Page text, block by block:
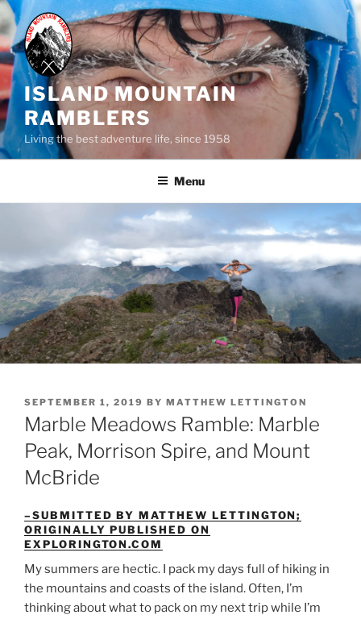
Skip
to
content
ISLAND MOUNTAIN
RAMBLERS
Living the best adventure life, since 1958
Menu
POSTED
ON
SEPTEMBER 1, 2019 BY MATTHEW LETTINGTON
Marble Meadows Ramble: Marble
Peak, Morrison Spire, and Mount
McBride
–SUBMITTED BY MATTHEW LETTINGTON;
ORIGINALLY PUBLISHED ON
EXPLORINGTON.COM
My summers are hectic. I pack my days full of hiking in
the mountains and coasts of the island. Often, I’m
thinking about what to pack on my next trip while I’m